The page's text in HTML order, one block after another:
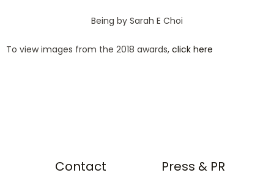
Being by Sarah E Choi
To view images from the 2018 awards, click here
Contact Press & PR